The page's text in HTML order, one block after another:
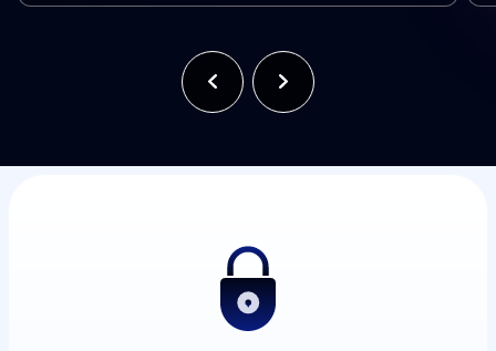
shorter domain which our company acquired. Ben
transferred to our new domain. Working for a holding
company that was recently hit with an ADA lawsuit,
we use UserWay on all of our websites across the